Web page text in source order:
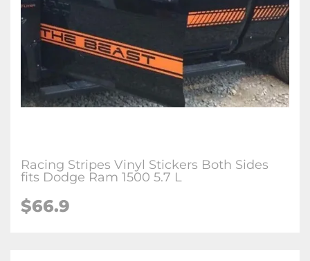
Racing Stripes Vinyl Stickers Both Sides
fits Dodge Ram 1500 5.7 L
$66.9